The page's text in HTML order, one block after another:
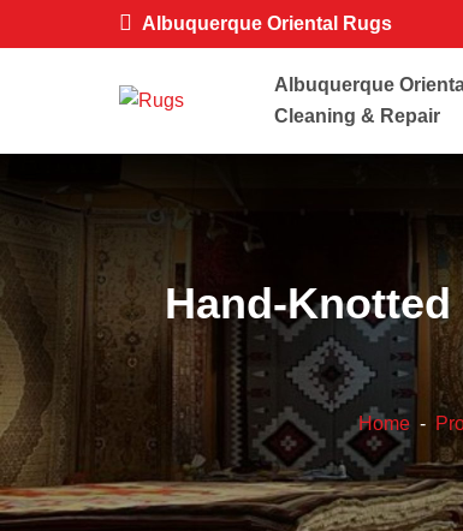
Albuquerque Oriental Rugs
Albuquerque
Cleaning & Repair
Hand-
Home -